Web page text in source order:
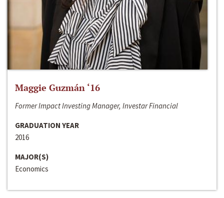
Maggie Guzmán ‘16
Former Impact Investing Manager, Investar Financial
GRADUATION YEAR
2016
MAJOR(S)
Economics